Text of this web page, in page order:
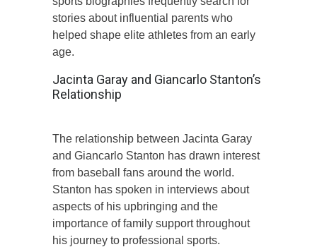
stories about influential parents who
helped shape elite athletes from an early
age.
Jacinta Garay and Giancarlo Stanton’s
Relationship
The relationship between Jacinta Garay
and Giancarlo Stanton has drawn interest
from baseball fans around the world.
Stanton has spoken in interviews about
aspects of his upbringing and the
importance of family support throughout
his journey to professional sports.